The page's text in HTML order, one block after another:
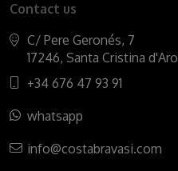
Contact us
C/ Pere Geronés, 7
17246, Santa Cristina d'Aro
+34 676 47 93 91
whatsapp
info@costabravasi.com